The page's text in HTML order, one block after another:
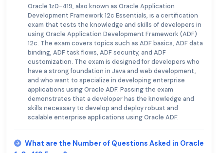
Oracle 1z0-419, also known as Oracle Application
Development Framework 12c Essentials, is a certification
exam that tests the knowledge and skills of developers in
using Oracle Application Development Framework (ADF)
12c. The exam covers topics such as ADF basics, ADF data
binding, ADF task flows, ADF security, and ADF
customization. The exam is designed for developers who
have a strong foundation in Java and web development,
and who want to specialize in developing enterprise
applications using Oracle ADF. Passing the exam
demonstrates that a developer has the knowledge and
skills necessary to develop and deploy robust and
scalable enterprise applications using Oracle ADF.
What are the Number of Questions Asked in Oracle